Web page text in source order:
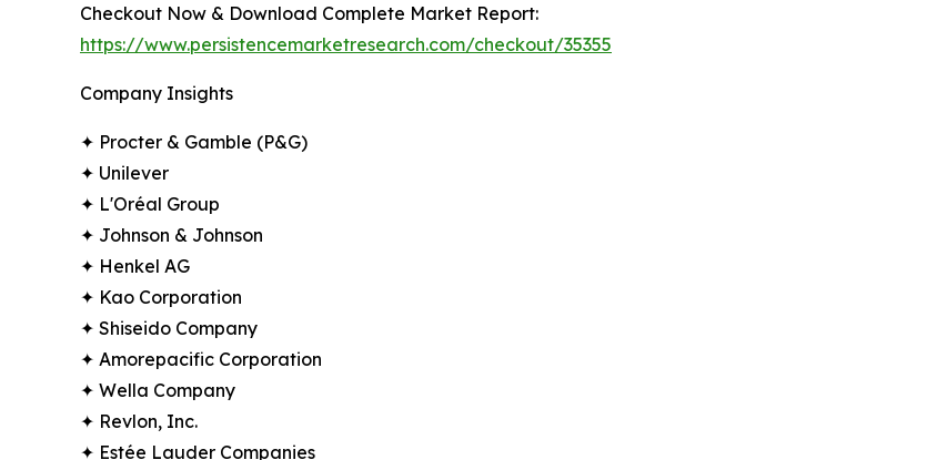
Checkout Now & Download Complete Market Report:
https://www.persistencemarketresearch.com/checkout/35355
Company Insights
✦ Procter & Gamble (P&G)
✦ Unilever
✦ L'Oréal Group
✦ Johnson & Johnson
✦ Henkel AG
✦ Kao Corporation
✦ Shiseido Company
✦ Amorepacific Corporation
✦ Wella Company
✦ Revlon, Inc.
✦ Estée Lauder Companies